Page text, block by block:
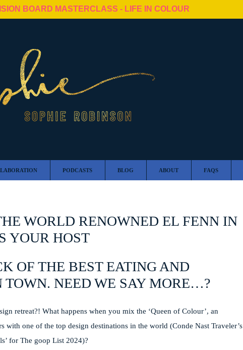
BOARD MASTERCLASS - LIFE IN COLOUR
PODCASTS BLOG ABOUT FAQS
WORLD RENOWNED EL FENN IN
YOUR HOST
OF THE BEST EATING AND
TOWN. NEED WE SAY MORE…?
retreat?! What happens when you mix the ‘Queen of Colour’, an
one of the top design destinations in the world (Conde Nast Traveler’s
for The goop List 2024)?